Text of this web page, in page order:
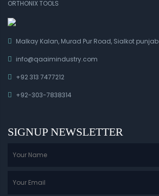
ORTHONIX TOOLS
Malkay Kalan, Murad Pur Road, Sialkot punjab
info@qaaimindustry.com
+92 313 7477212
+92-303-7838314
SIGNUP NEWSLETTER